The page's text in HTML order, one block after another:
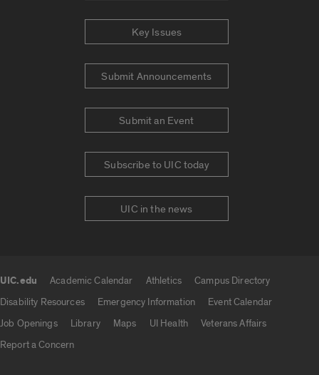
Key Issues
Submit Announcements
Submit an Event
Subscribe to UIC today
UIC in the news
UIC.edu Academic Calendar Athletics
Campus Directory
Disability Resources
Emergency Information
Event Calendar
Job Openings
Library Maps UI Health
Veterans Affairs
Report a Concern